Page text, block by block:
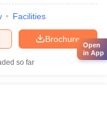
Facilities
Brochure
so far
Open
in App